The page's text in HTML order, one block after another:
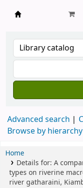
Advanced search
Browse by hierarchy
Home
Details for: A
types on riverine
river gatharaini,